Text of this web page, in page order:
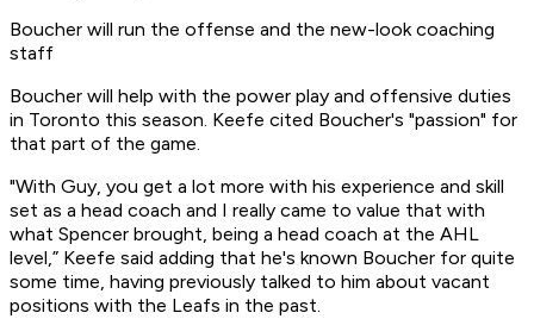
Boucher will run the offense and the new-look coaching
staff
Boucher will help with the power play and offensive duties
in Toronto this season. Keefe cited Boucher's "passion" for
that part of the game.
"With Guy, you get a lot more with his experience and skill
set as a head coach and I really came to value that with
what Spencer brought, being a head coach at the AHL
level,” Keefe said adding that he's known Boucher for quite
some time, having previously talked to him about vacant
positions with the Leafs in the past.